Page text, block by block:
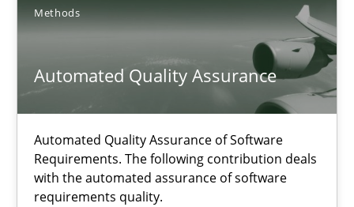
Methods
Automated Quality Assurance
Automated Quality Assurance of Software
Requirements. The following contribution deals
with the automated assurance of software
requirements quality.
30.04.2014
9 minutes
Automated Quality Assurance
Automated Quality Assurance of Software Requirements.